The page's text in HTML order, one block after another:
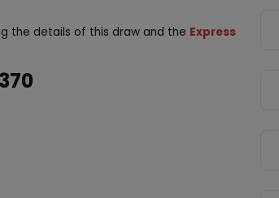
the details of this draw and the Express